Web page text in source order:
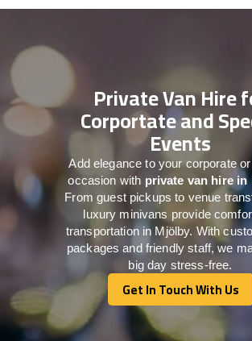
Private Van Hire
Corportate and
Events
Add elegance to your corporate
occasion with private van hire in
From guest pickups to venue
luxury minivans provide
transportation in Mjölby. With
packages and friendly staff, we
big day stress-free.
Get In Touch With Us
Get In Touch With Us